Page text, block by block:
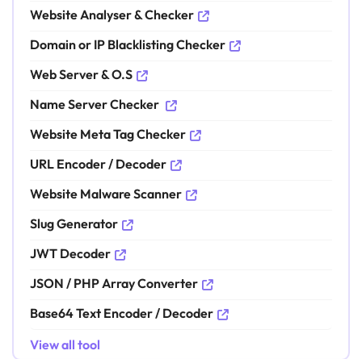
Website Analyser & Checker
Domain or IP Blacklisting Checker
Web Server & O.S
Name Server Checker
Website Meta Tag Checker
URL Encoder / Decoder
Website Malware Scanner
Slug Generator
JWT Decoder
JSON / PHP Array Converter
Base64 Text Encoder / Decoder
View all tool